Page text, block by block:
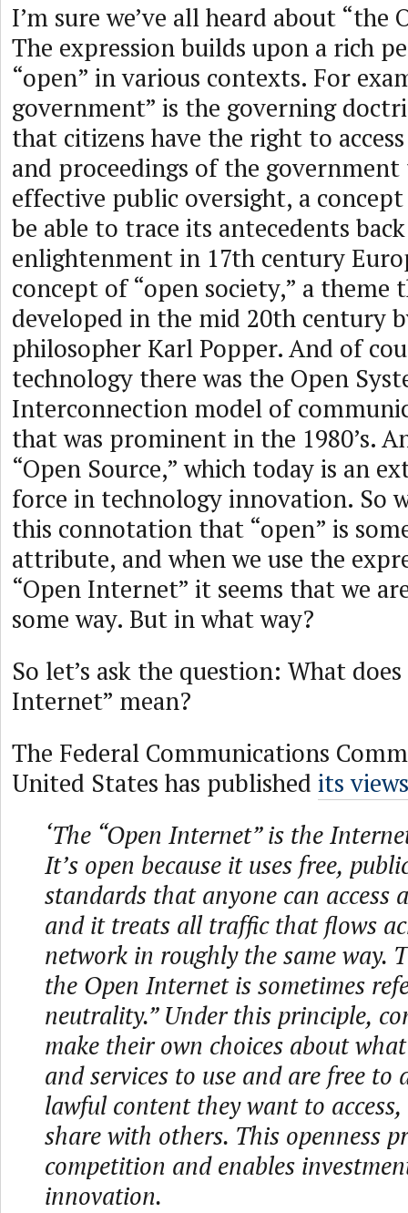
I’m sure we’ve all heard about “the
The expression builds upon a rich
“open” in various contexts. For
government” is the governing
that citizens have the right to
and proceedings of the
effective public oversight, a
be able to trace its antecedents
enlightenment in 17th century
concept of “open society,” a theme
developed in the mid 20th century
philosopher Karl Popper. And of
technology there was the Open
Interconnection model of
that was prominent in the 1980’s.
“Open Source,” which today is an
force in technology innovation. So
this connotation that “open” is
attribute, and when we use the
“Open Internet” it seems that we
some way. But in what way?
So let’s ask the question: What
Internet” mean?
The Federal Communications
United States has published its views
‘The “Open Internet” is the
It’s open because it uses free,
standards that anyone can access
and it treats all traffic that flows
network in roughly the same way.
the Open Internet is sometimes
neutrality.” Under this principle,
make their own choices about
and services to use and are free to
lawful content they want to
share with others. This openness
competition and enables
innovation.